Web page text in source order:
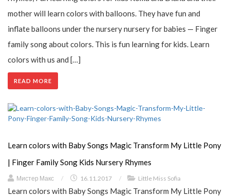
mother will learn colors with balloons. They have fun and
inflate balloons under the nursery nursery for babies — Finger
family song about colors. This is fun learning for kids. Learn
colors with us and […]
READ MORE
Learn colors with Baby Songs Magic Transform My Little Pony
| Finger Family Song Kids Nursery Rhymes
Мистер Макс / 16.11.2017 / Little Miss Sofia
Learn colors with Baby Songs Magic Transform My Little Pony